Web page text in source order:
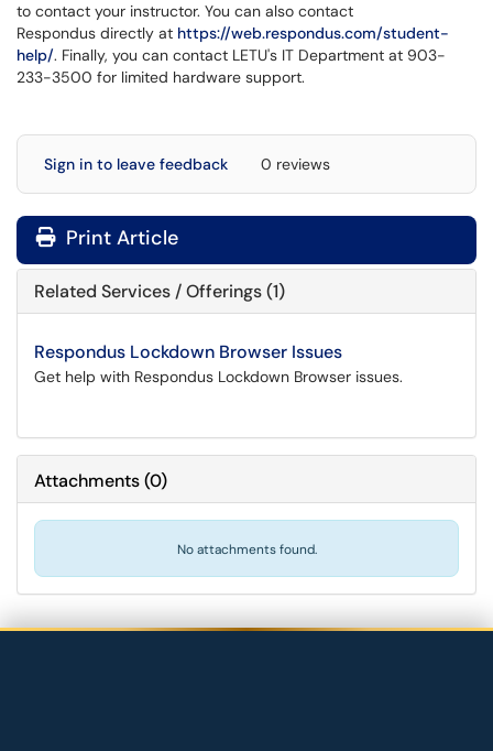
to contact your instructor. You can also contact
Respondus directly at https://web.respondus.com/student-
help/. Finally, you can contact LETU's IT Department at 903-
233-3500 for limited hardware support.
Sign in to leave feedback 0 reviews
Print Article
Related Services / Offerings (1)
Respondus Lockdown Browser Issues
Get help with Respondus Lockdown Browser issues.
Attachments(0)
No attachments found.